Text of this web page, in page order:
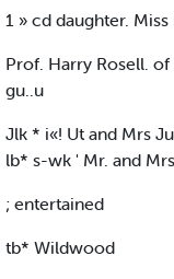
1 » cd daughter. Miss
Prof. Harry Rosell.
gu..u
Jlk * i«! Ut and Mrs
lb* s-wk ' Mr. and
; entertained
tb* Wildwood